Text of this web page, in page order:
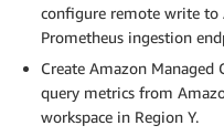
configure remote write to
Prometheus ingestion
Create Amazon Managed
query metrics from
workspace in Region Y.